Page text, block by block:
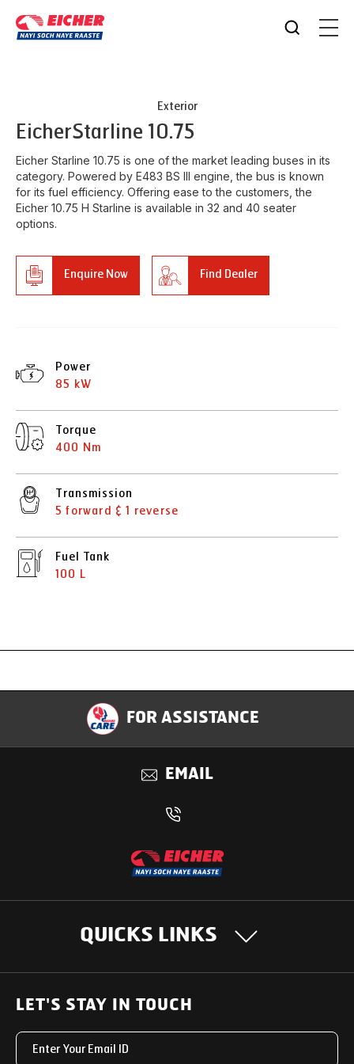
Exterior
EicherStarline 10.75
Eicher Starline 10.75 is one of the market leading buses in its
category. Powered by E483 BS III engine, the bus is known
for its fuel efficiency. Offering ease to the customers, the
Eicher 10.75 H Starline is available in 32 and 40 seater
options.
Enquire Now Find Dealer
Power
85 kW
Torque
400 Nm
Transmission
5 forward & 1 reverse
Fuel Tank
100 L
Specification
Benefits
FOR ASSISTANCE
EMAIL
QUICKS LINKS
OUR PRODUCTS
Heavy Duty Trucks
SUPPORT SOLUTIONS
LET'S STAY IN TOUCH